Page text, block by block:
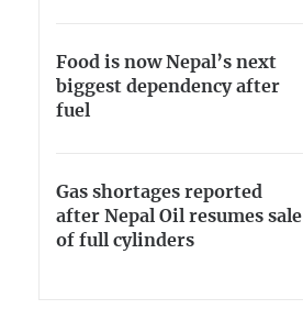
Food is now Nepal’s next
biggest dependency after
fuel
Gas shortages reported
after Nepal Oil resumes sale
of full cylinders